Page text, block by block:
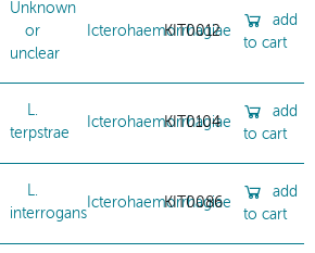
Unknown
or
unclear
Icterohaemorrhagiae
KIT0012
add
to cart
L.
terpstrae
Icterohaemorrhagiae
KIT0104
add
to cart
L.
interrogans
Icterohaemorrhagiae
KIT0086
add
to cart